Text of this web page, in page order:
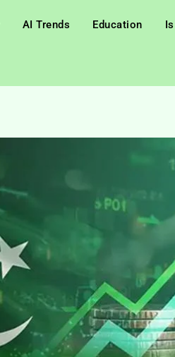
AI Trends Education